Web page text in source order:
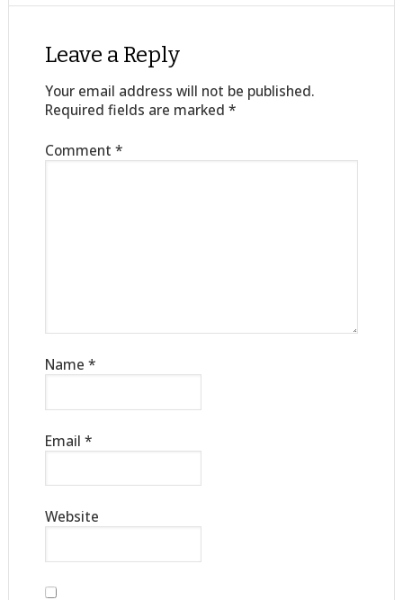
Leave a Reply
Your email address will not be published.
Required fields are marked *
Comment *
Name *
Email *
Website